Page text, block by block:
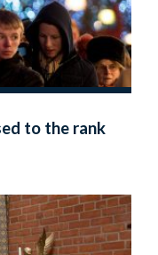
to the rank